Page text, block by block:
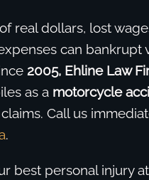
real dollars, lost
can
2005, Ehline Law
as a motorcycle
Call us
.
best personal injury